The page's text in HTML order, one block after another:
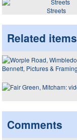
Streets
Related items
Comments